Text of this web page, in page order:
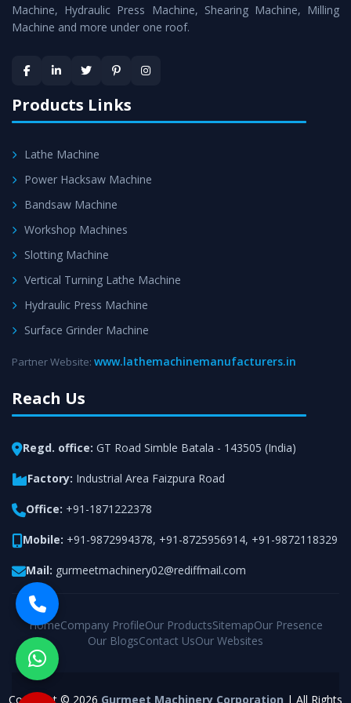
Machineis assured within the stipulated timeframe.
satisfaction.
Machine, Hydraulic Press Machine, Shearing Machine, Milling
Machine and more under one roof.
Products Links
Lathe Machine
Power Hacksaw Machine
Bandsaw Machine
Workshop Machines
Slotting Machine
Vertical Turning Lathe Machine
Hydraulic Press Machine
Surface Grinder Machine
Partner Website: www.lathemachinemanufacturers.in
Reach Us
Regd. office: GT Road Simble Batala - 143505 (India)
Factory: Industrial Area Faizpura Road
Office: +91-1871222378
Mobile: +91-9872994378, +91-8725956914, +91-9872118329
Mail: gurmeetmachinery02@rediffmail.com
HomeCompany ProfileOur ProductsSitemapOur Presence
Our BlogsContact UsOur Websites
Copyright © 2026 Gurmeet Machinery Corporation | All Rights